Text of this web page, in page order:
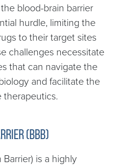
blood-brain barrier
hurdle, limiting the
to their target sites
challenges necessitate
that can navigate the
and facilitate the
therapeutics.
(BBB)
Barrier) is a highly